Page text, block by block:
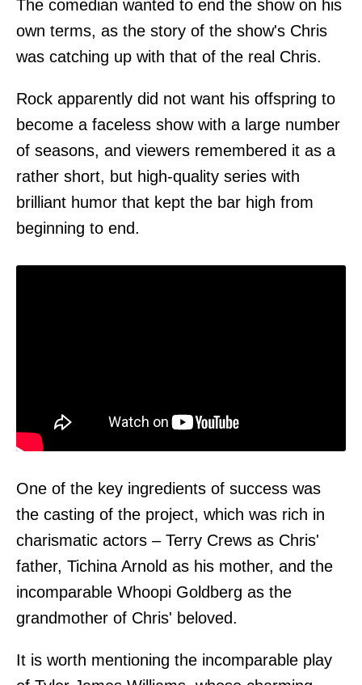
The comedian wanted to end the show on his
own terms, as the story of the show's Chris
was catching up with that of the real Chris.
Rock apparently did not want his offspring to
become a faceless show with a large number
of seasons, and viewers remembered it as a
rather short, but high-quality series with
brilliant humor that kept the bar high from
beginning to end.
One of the key ingredients of success was
the casting of the project, which was rich in
charismatic actors – Terry Crews as Chris'
father, Tichina Arnold as his mother, and the
incomparable Whoopi Goldberg as the
grandmother of Chris' beloved.
It is worth mentioning the incomparable play